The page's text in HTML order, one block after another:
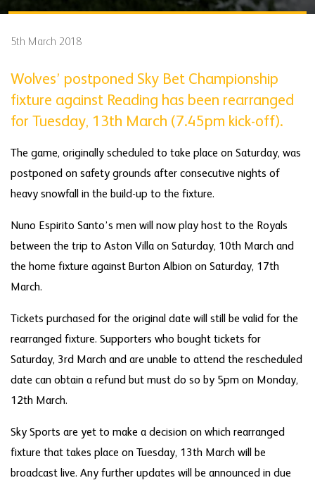
5th March 2018
Wolves’ postponed Sky Bet Championship
fixture against Reading has been rearranged
for Tuesday, 13th March (7.45pm kick-off).
The game, originally scheduled to take place on Saturday, was
postponed on safety grounds after consecutive nights of
heavy snowfall in the build-up to the fixture.
Nuno Espirito Santo’s men will now play host to the Royals
between the trip to Aston Villa on Saturday, 10th March and
the home fixture against Burton Albion on Saturday, 17th
March.
Tickets purchased for the original date will still be valid for the
rearranged fixture. Supporters who bought tickets for
Saturday, 3rd March and are unable to attend the rescheduled
date can obtain a refund but must do so by 5pm on Monday,
12th March.
Sky Sports are yet to make a decision on which rearranged
fixture that takes place on Tuesday, 13th March will be
broadcast live. Any further updates will be announced in due